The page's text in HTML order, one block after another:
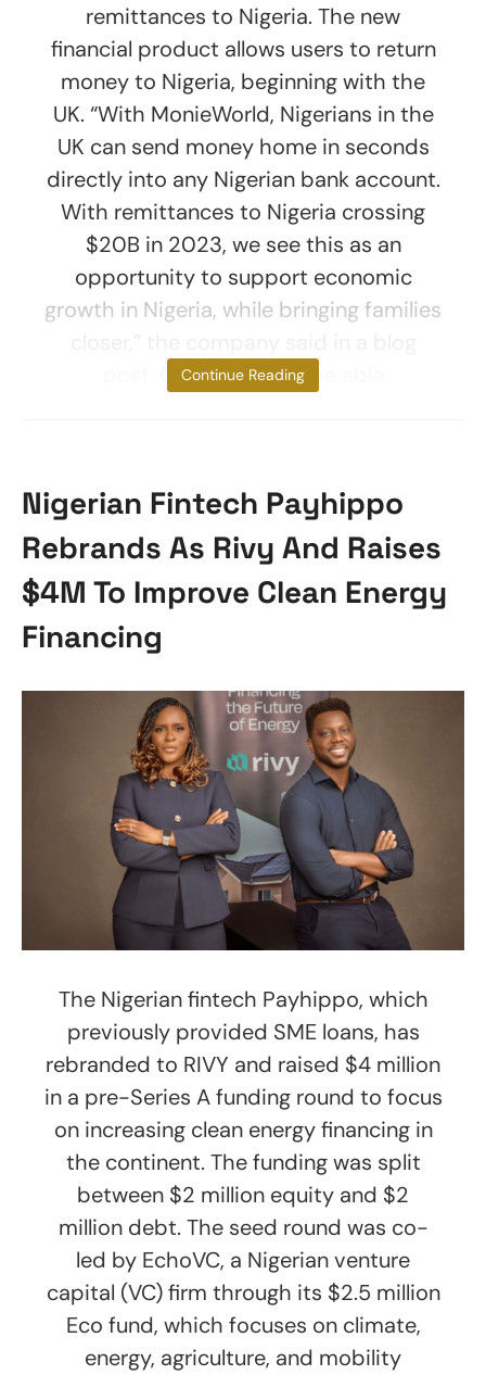
remittances to Nigeria.​ The new
financial product allows users to return
money to Nigeria, beginning with the
UK. “With MonieWorld, Nigerians in the
UK can send money home in seconds
directly into any Nigerian bank account.
With remittances to Nigeria crossing
$20B in 2023, we see this as an
opportunity to support economic
growth in Nigeria, while bringing families
post. Customers will be able
Continue Reading
Nigerian Fintech Payhippo
Rebrands As Rivy And Raises
$4M To Improve Clean Energy
Financing
The Nigerian fintech Payhippo, which
previously provided SME loans, has
rebranded to RIVY and raised $4 million
in a pre-Series A funding round to focus
on increasing clean energy financing in
the continent. The funding was split
between $2 million equity and $2
million debt. The seed round was co-
led by EchoVC, a Nigerian venture
capital (VC) firm through its $2.5 million
Eco fund, which focuses on climate,
energy, agriculture, and mobility